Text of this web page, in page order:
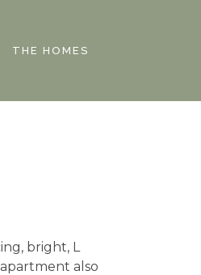
THE HOMES
bright, L
also